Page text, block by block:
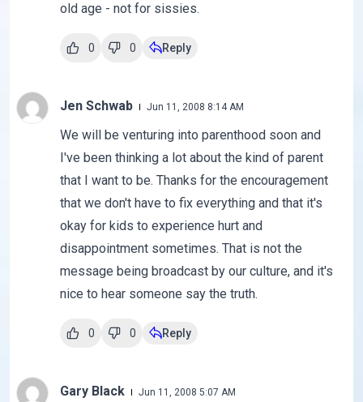
old age - not for sissies.
0 0 Reply
Jen Schwab Jun 11, 2008 8:14 AM
We will be venturing into parenthood soon and
I've been thinking a lot about the kind of parent
that I want to be. Thanks for the encouragement
that we don't have to fix everything and that it's
okay for kids to experience hurt and
disappointment sometimes. That is not the
message being broadcast by our culture, and it's
nice to hear someone say the truth.
0 0 Reply
Gary Black Jun 11, 2008 5:07 AM